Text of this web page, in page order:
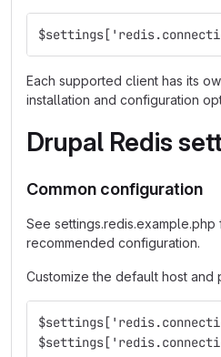
Each supported client has its
installation and configuration
Drupal Redis
Common configuration
See settings.redis.example.php
recommended configuration.
Customize the default host and